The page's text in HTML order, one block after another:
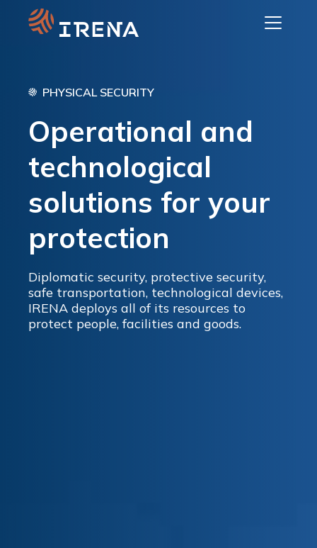
content
PHYSICAL SECURITY
Operational and
technological
solutions for your
protection
Diplomatic security, protective security,
safe transportation, technological devices,
IRENA deploys all of its resources to
protect people, facilities and goods.